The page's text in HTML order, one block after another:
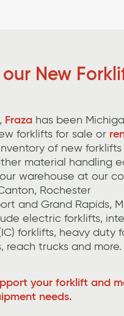
New
Fraza has been
forklifts for sale or
of new
material handling
warehouse at our
Rochester
and Grand Rapids,
electric forklifts,
forklifts, heavy duty
reach trucks and more.
your forklift and
needs.